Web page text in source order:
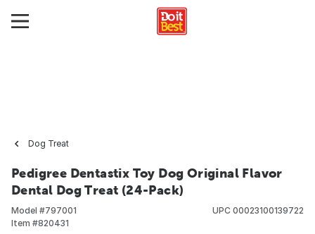
Dog Treat
Pedigree Dentastix Toy Dog Original Flavor
Dental Dog Treat (24-Pack)
Model #797001
Item #820431
UPC 00023100139722